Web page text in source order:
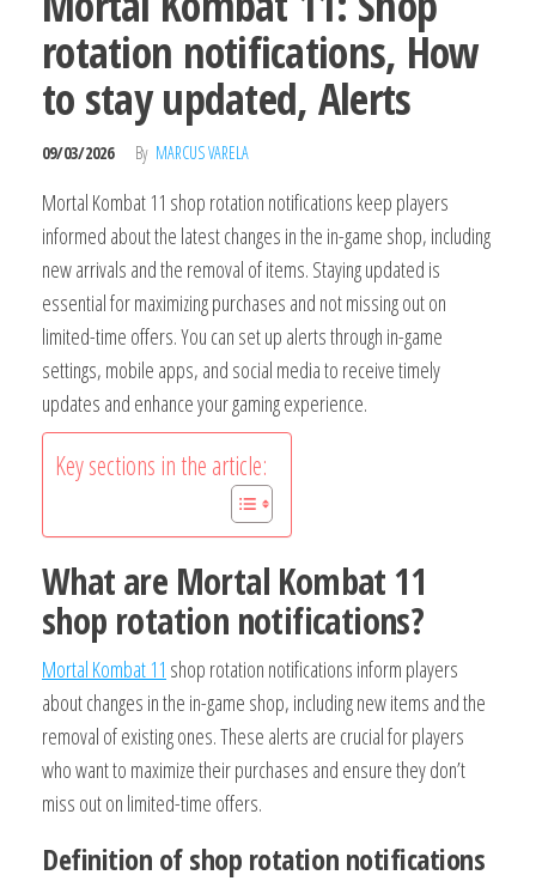
rotation notifications, How
to stay updated, Alerts
09/03/2026 By MARCUS VARELA
Mortal Kombat 11 shop rotation notifications keep players
informed about the latest changes in the in-game shop, including
new arrivals and the removal of items. Staying updated is
essential for maximizing purchases and not missing out on
limited-time offers. You can set up alerts through in-game
settings, mobile apps, and social media to receive timely
updates and enhance your gaming experience.
Key sections in the article:
What are Mortal Kombat 11
shop rotation notifications?
Mortal Kombat 11 shop rotation notifications inform players
about changes in the in-game shop, including new items and the
removal of existing ones. These alerts are crucial for players
who want to maximize their purchases and ensure they don’t
miss out on limited-time offers.
Definition of shop rotation notifications